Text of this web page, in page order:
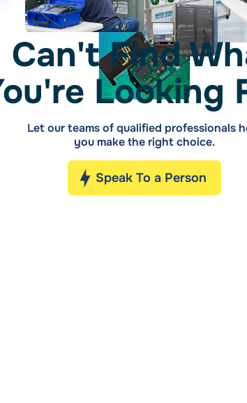
Can't Find
Looking
Let our teams of qualified professionals
you make the right choice.
Speak To a Person